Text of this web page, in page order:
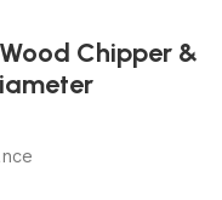
Chipper &